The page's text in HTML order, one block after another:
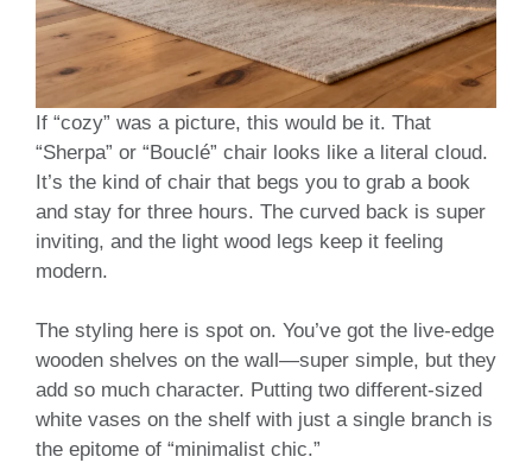
If “cozy” was a picture, this would be it. That
“Sherpa” or “Bouclé” chair looks like a literal cloud.
It’s the kind of chair that begs you to grab a book
and stay for three hours. The curved back is super
inviting, and the light wood legs keep it feeling
modern.
The styling here is spot on. You’ve got the live-edge
wooden shelves on the wall—super simple, but they
add so much character. Putting two different-sized
white vases on the shelf with just a single branch is
the epitome of “minimalist chic.”